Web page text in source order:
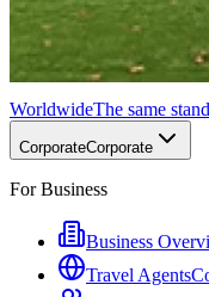
WorldwideThe same
CorporateCorporate
For Business
Business
Travel Agents